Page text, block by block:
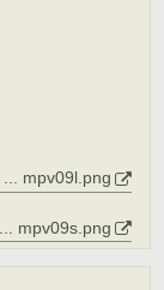
mpv09l.png
mpv09s.png